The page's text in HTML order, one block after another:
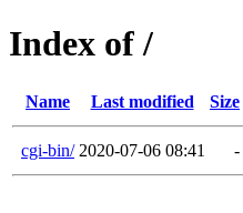
Index of /
Name Last modified Size
cgi-bin/ 2020-07-06 08:41 -